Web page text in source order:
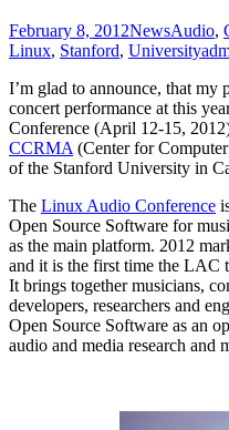
February 8, 2012NewsAudio,
Linux, Stanford, University
I’m glad to announce, that my
concert performance at this
Conference (April 12-15,
CCRMA (Center for
of the Stanford University in
The Linux Audio Conference
Open Source Software for
as the main platform. 2012
and it is the first time the LAC
It brings together musicians,
developers, researchers and
Open Source Software as an
audio and media research and